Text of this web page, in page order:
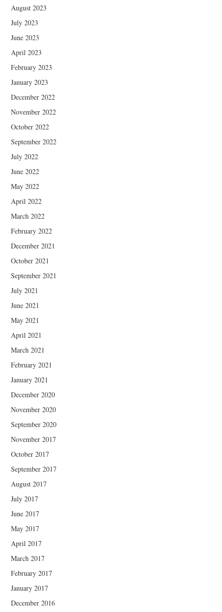
August 2023
July 2023
June 2023
April 2023
February 2023
January 2023
December 2022
November 2022
October 2022
September 2022
July 2022
June 2022
May 2022
April 2022
March 2022
February 2022
December 2021
October 2021
September 2021
July 2021
June 2021
May 2021
April 2021
March 2021
February 2021
January 2021
December 2020
November 2020
September 2020
November 2017
October 2017
September 2017
August 2017
July 2017
June 2017
May 2017
April 2017
March 2017
February 2017
January 2017
December 2016